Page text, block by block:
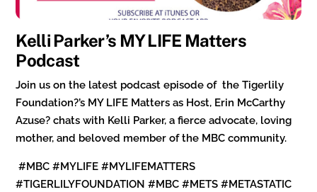
Kelli Parker’s MY LIFE Matters
Podcast
Join us on the latest podcast episode of the Tigerlily
Foundation?’s MY LIFE Matters as Host, Erin McCarthy
Azuse? chats with Kelli Parker, a fierce advocate, loving
mother, and beloved member of the MBC community.
#MBC #MYLIFE #MYLIFEMATTERS
#TIGERLILYFOUNDATION #MBC #METS #METASTATIC